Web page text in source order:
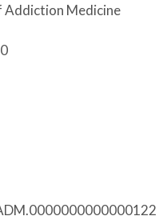
Addiction Medicine